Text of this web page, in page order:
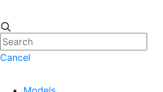
Cancel